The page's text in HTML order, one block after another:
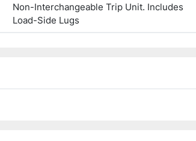
Non-Interchangeable Trip Unit. Includes
Load-Side Lugs